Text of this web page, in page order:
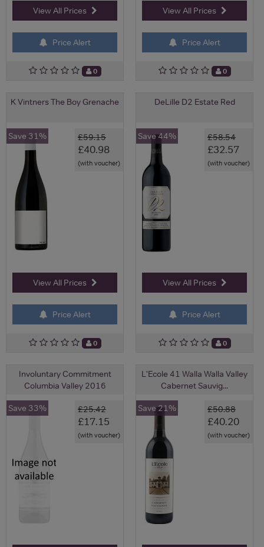
View All Prices
Price Alert
0
View All Prices
Price Alert
0
K Vintners The Boy Grenache
£59.15
£40.98
(with voucher)
Save 31%
View All Prices
Price Alert
0
DeLille D2 Estate Red
£58.54
£32.57
(with voucher)
Save 44%
View All Prices
Price Alert
0
Involuntary Commitment
Columbia Valley 2016
£25.42
£17.15
(with voucher)
Save 33%
L'Ecole 41 Walla Walla Valley
Cabernet Sauvig...
£50.88
£40.20
(with voucher)
Save 21%